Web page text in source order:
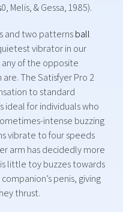
0, Melis, & Gessa, 1985).
and two patternsball
vibrator in our
any of the opposite
The Satisfyer Pro 2
to standard
ideal for individuals who
intense buzzing
vibrate to four speeds
arm has decidedly more
little toy buzzes towards
penis, giving
thrust.